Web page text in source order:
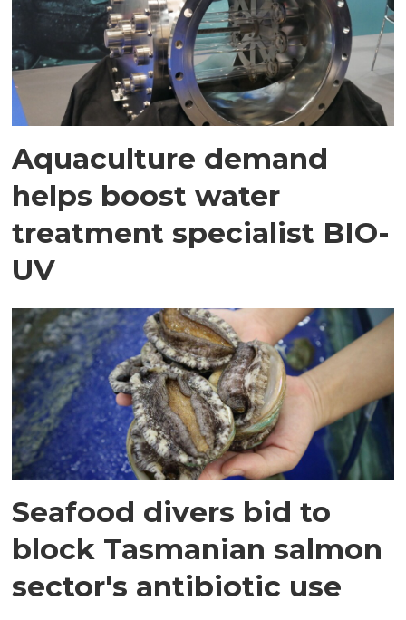
Aquaculture demand
helps boost water
treatment specialist BIO-
UV
Seafood divers bid to
block Tasmanian salmon
sector's antibiotic use